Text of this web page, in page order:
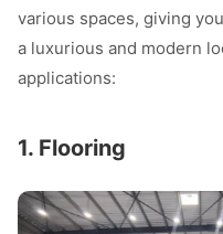
various spaces, giving
a luxurious and modern
applications:
1. Flooring